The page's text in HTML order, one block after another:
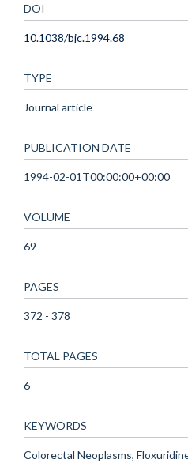
DOI
10.1038/bjc.1994.68
TYPE
Journal article
PUBLICATION DATE
1994-02-01T00:00:00+00:00
VOLUME
69
PAGES
372 - 378
TOTAL PAGES
6
KEYWORDS
Colorectal Neoplasms,